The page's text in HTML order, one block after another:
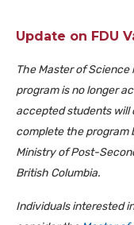
Update on FDU
The Master of Science
program is no longer
accepted students will
complete the program
Ministry of Post-
British Columbia.
Individuals interested